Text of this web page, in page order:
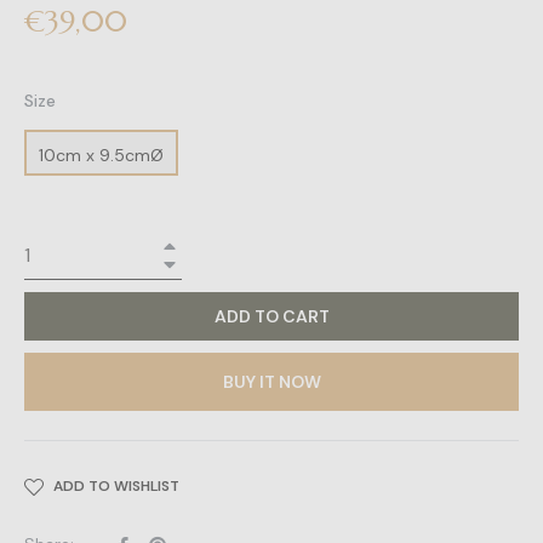
Regular
price
€39,00
Size
10cm x 9.5cmØ
ADD TO CART
BUY IT NOW
ADD TO WISHLIST